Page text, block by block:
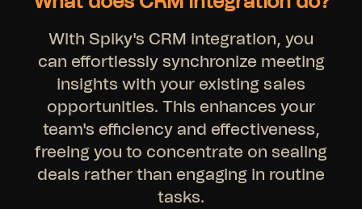
With Spiky's CRM integration, you
can effortlessly synchronize meeting
insights with your existing sales
opportunities. This enhances your
team's efficiency and effectiveness,
freeing you to concentrate on sealing
deals rather than engaging in routine
tasks.